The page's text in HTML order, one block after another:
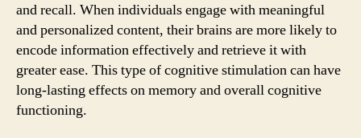
and recall. When individuals engage with meaningful
and personalized content, their brains are more likely to
encode information effectively and retrieve it with
greater ease. This type of cognitive stimulation can have
long-lasting effects on memory and overall cognitive
functioning.